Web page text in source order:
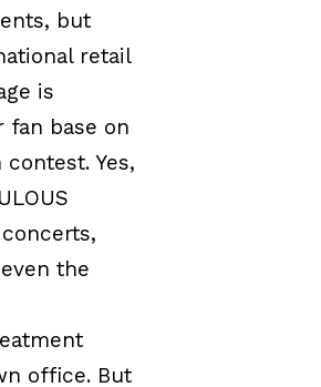
but
retail
is
fan base on
Yes,
the
office. But